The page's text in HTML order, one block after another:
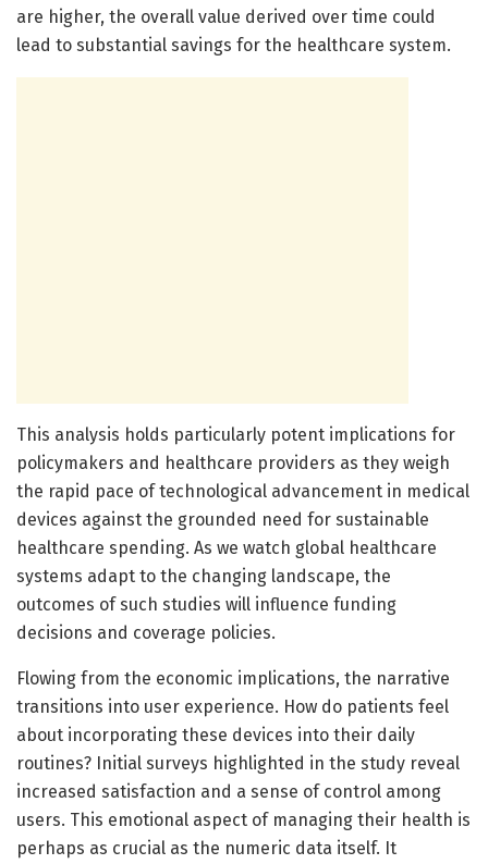
are higher, the overall value derived over time could
lead to substantial savings for the healthcare system.
This analysis holds particularly potent implications for
policymakers and healthcare providers as they weigh
the rapid pace of technological advancement in medical
devices against the grounded need for sustainable
healthcare spending. As we watch global healthcare
systems adapt to the changing landscape, the
outcomes of such studies will influence funding
decisions and coverage policies.
Flowing from the economic implications, the narrative
transitions into user experience. How do patients feel
about incorporating these devices into their daily
routines? Initial surveys highlighted in the study reveal
increased satisfaction and a sense of control among
users. This emotional aspect of managing their health is
perhaps as crucial as the numeric data itself. It